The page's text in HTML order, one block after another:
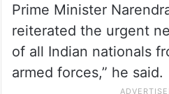
as well as their safety
been taken up
with relevant
various levels.